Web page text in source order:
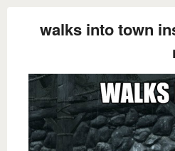
walks into town